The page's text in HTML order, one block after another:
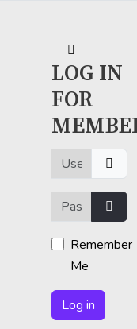
LOG IN
FOR
Username or
Password
Remember
Me
Log in